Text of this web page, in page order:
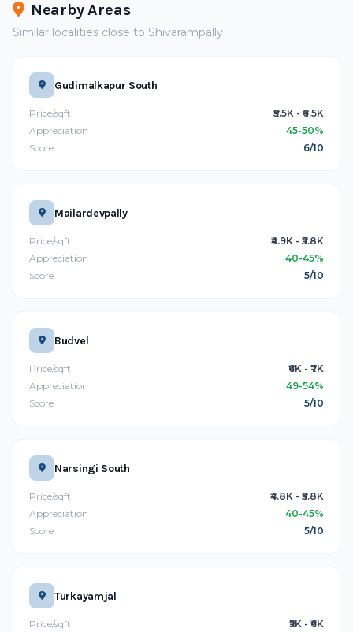
Nearby Areas
Similar localities close to Shivarampally
Gudimalkapur South
Price/sqft
₹5.5K - ₹6.5K
Appreciation
45-50%
Score
6/10
Mailardevpally
Price/sqft
₹4.9K - ₹5.8K
Appreciation
40-45%
Score
5/10
Budvel
Price/sqft
₹6K - ₹7K
Appreciation
49-54%
Score
5/10
Narsingi South
Price/sqft
₹4.8K - ₹5.8K
Appreciation
40-45%
Score
5/10
Turkayamjal
Price/sqft
₹5K - ₹6K